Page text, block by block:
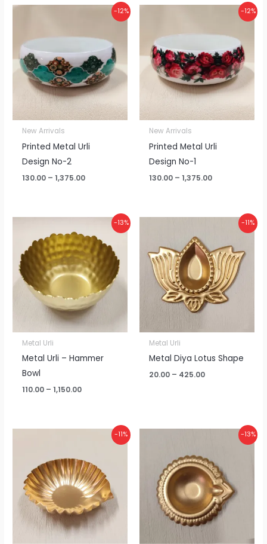
-12%
New Arrivals
Printed Metal Urli
Design No-2
130.00 – 1,375.00
through
₹1,375.00
-12%
New Arrivals
Printed Metal Urli
Design No-1
130.00 – 1,375.00
through
₹1,375.00
-13%
Metal Urli
Metal Urli – Hammer
Bowl
110.00 – 1,150.00
₹110.00
through
₹1,150.00
-11%
Metal Urli
Metal Diya Lotus Shape
20.00 – 425.00
through
₹425.00
-11%
through
₹425.00
-13%
through
₹315.00